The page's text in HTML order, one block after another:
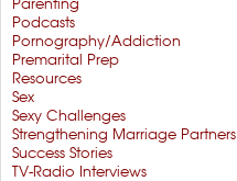
Parenting
Podcasts
Pornography/Addiction
Premarital Prep
Resources
Sex
Sexy Challenges
Strengthening Marriage Partners
Success Stories
TV-Radio Interviews